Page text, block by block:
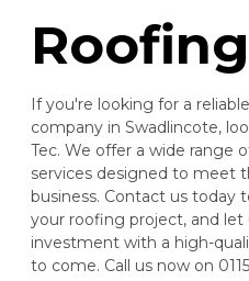
If you're looking for a
company in Swadlincote,
Tec. We offer a wide range
services designed to meet
business. Contact us today
your roofing project, and
investment with a high-
to come. Call us now on